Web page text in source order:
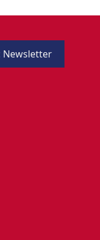
Newsletter